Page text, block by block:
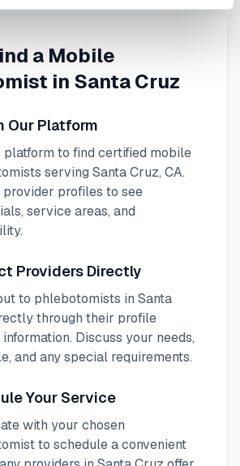
a Mobile
in Santa Cruz
Our Platform
platform to find certified mobile
serving Santa Cruz, CA.
provider profiles to see
service areas, and
Providers Directly
to phlebotomists in Santa
through their profile
Discuss your needs,
and any special requirements.
Your Service
with your chosen
to schedule a convenient